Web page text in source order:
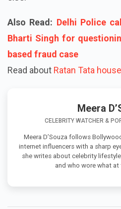
Also Read: Delhi Police
Bharti Singh for
based fraud case
Read about Ratan Tata
Meera
CELEBRITY WATCHER &
Meera D’Souza follows
internet influencers with a sharp
she writes about celebrity
and who wore what at